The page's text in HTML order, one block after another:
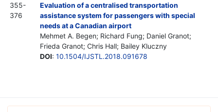
355-
376
Evaluation of a centralised transportation
assistance system for passengers with special
needs at a Canadian airport
Mehmet A. Begen; Richard Fung; Daniel Granot;
Frieda Granot; Chris Hall; Bailey Kluczny
DOI: 10.1504/IJSTL.2018.091678